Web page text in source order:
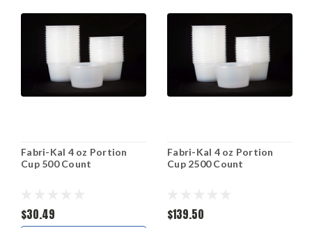
Fabri-Kal 4 oz Portion
Cup 500 Count
$30.49
Fabri-Kal 4 oz Portion
Cup 2500 Count
$139.50